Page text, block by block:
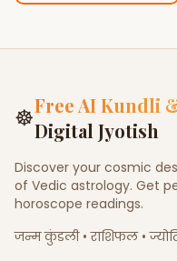
☸Free AI Kundli
Digital Jyotish
Discover your cosmic
of Vedic astrology. Get
horoscope readings.
जन्म कुंडली • राशिफल •